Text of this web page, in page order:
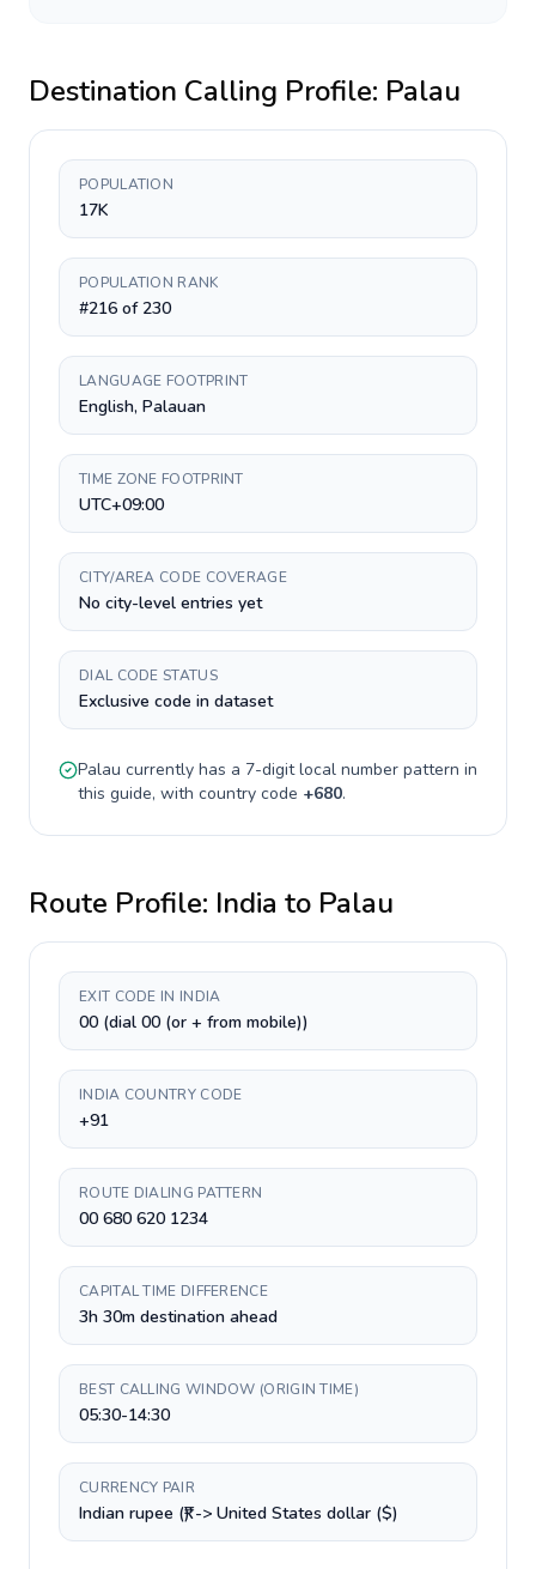
Destination Calling Profile: Palau
POPULATION
17K
POPULATION RANK
#216 of 230
LANGUAGE FOOTPRINT
English, Palauan
TIME ZONE FOOTPRINT
UTC+09:00
CITY/AREA CODE COVERAGE
No city-level entries yet
DIAL CODE STATUS
Exclusive code in dataset
Palau currently has a 7-digitlocal number pattern in
this guide, with country code +680.
Route Profile: India to Palau
EXIT CODE IN INDIA
00 (dial 00 (or + from mobile))
INDIA COUNTRY CODE
+91
ROUTE DIALING PATTERN
00 680 620 1234
CAPITAL TIME DIFFERENCE
3h 30m destination ahead
BEST CALLING WINDOW (ORIGIN TIME)
05:30-14:30
CURRENCY PAIR
Indian rupee (₹) -> United States dollar ($)